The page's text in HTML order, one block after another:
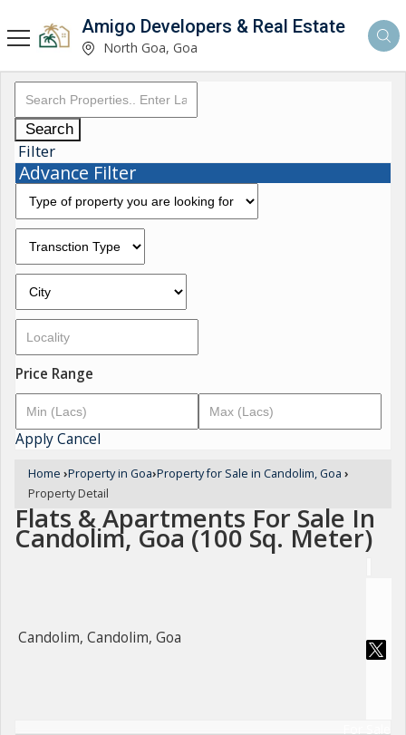
Amigo Developers & Real Estate
North Goa, Goa
Search
Filter
Advance Filter
Price Range
ApplyCancel
Home ›Property in Goa›Property for Sale in Candolim, Goa ›
Property Detail
Flats & Apartments For Sale In
Candolim, Goa (100 Sq. Meter)
Candolim, Candolim, Goa